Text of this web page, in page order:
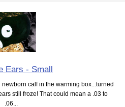
Ears - Small
calf in the warming box...turned
still froze! That could mean a .03 to
.06...